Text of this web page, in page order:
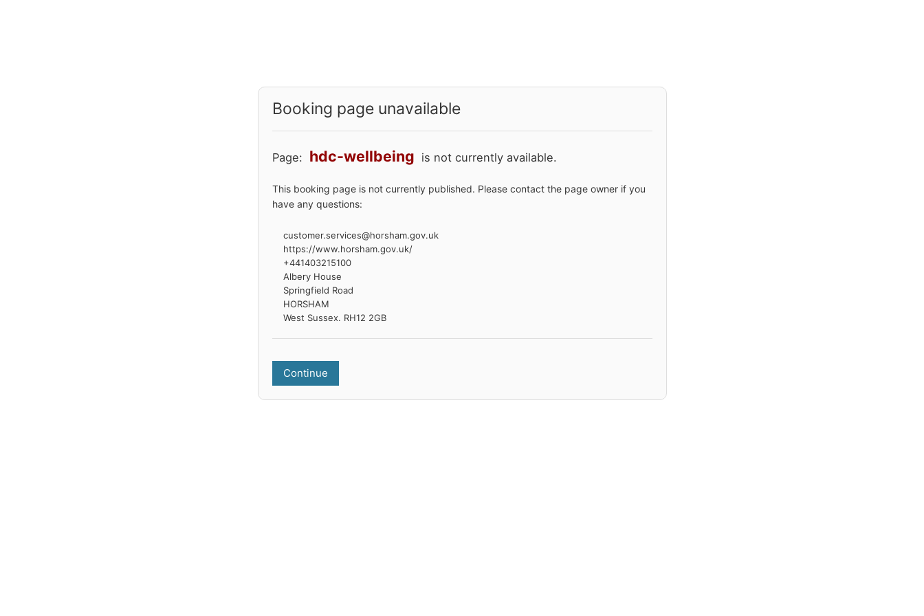
Booking page unavailable
Page: hdc-wellbeing is not currently available.
This booking page is not currently published. Please contact the page owner if you
have any questions:
customer.services@horsham.gov.uk
https://www.horsham.gov.uk/
+441403215100
Albery House
Springfield Road
HORSHAM
West Sussex. RH12 2GB
Continue